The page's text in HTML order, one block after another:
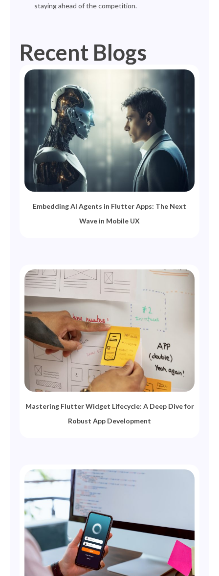
staying ahead of the competition.
Recent Blogs
Embedding AI Agents in Flutter Apps: The Next
Wave in Mobile UX
Mastering Flutter Widget Lifecycle: A Deep Dive for
Robust App Development
PagePagePagePagePage